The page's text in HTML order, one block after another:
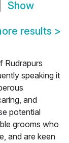
Show
results >
Rudrapurs
speaking it
and
potential
grooms who
and are keen